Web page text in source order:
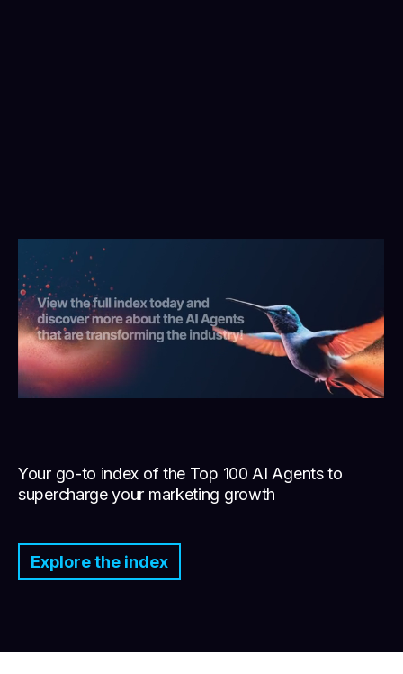
Your go-to index of the Top 100 AI Agents to
supercharge your marketing growth
Explore the index